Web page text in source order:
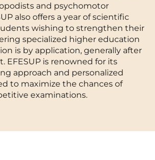
Chambéry NEW!
Dijon
Grenoble
Le Havre
Limoges
YouTubeLinkedIn
and psychomotor
also offers a year of scientific
wishing to strengthen their
specialized higher education
is by application, generally after
EFESUP is renowned for its
approach and personalized
to maximize the chances of
examinations.